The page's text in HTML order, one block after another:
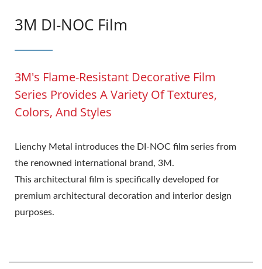
3M DI-NOC Film
3M's Flame-Resistant Decorative Film
Series Provides A Variety Of Textures,
Colors, And Styles
Lienchy Metal introduces the DI-NOC film series from
the renowned international brand, 3M.
This architectural film is specifically developed for
premium architectural decoration and interior design
purposes.